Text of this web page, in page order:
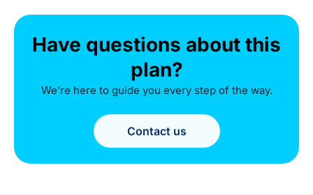
Have questions about this
plan?
We’re here to guide you every step of the way.
Contact us